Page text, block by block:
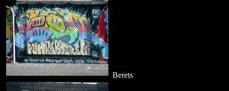
Berets